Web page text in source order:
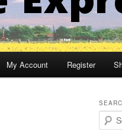
My Account Register
e